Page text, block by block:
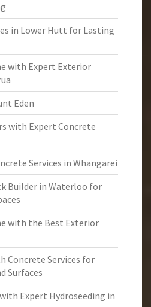
in Lower Hutt for Lasting
with Expert Exterior
Eden
with Expert Concrete
Services in Whangarei
Builder in Waterloo for
with the Best Exterior
Concrete Services for
Surfaces
Expert Hydroseeding in